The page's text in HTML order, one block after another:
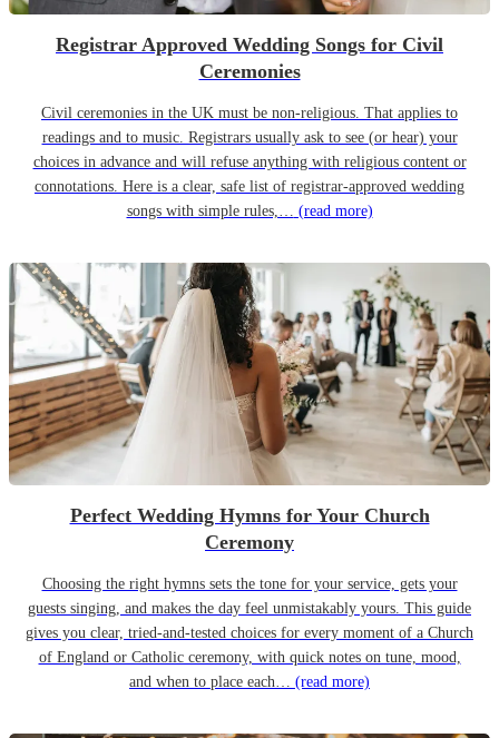
Registrar Approved Wedding Songs for Civil
Ceremonies
Civil ceremonies in the UK must be non-religious. That applies to
readings and to music. Registrars usually ask to see (or hear) your
choices in advance and will refuse anything with religious content or
connotations. Here is a clear, safe list of registrar-approved wedding
songs with simple rules,… (read more)
Perfect Wedding Hymns for Your Church
Ceremony
Choosing the right hymns sets the tone for your service, gets your
guests singing, and makes the day feel unmistakably yours. This guide
gives you clear, tried-and-tested choices for every moment of a Church
of England or Catholic ceremony, with quick notes on tune, mood,
and when to place each… (read more)